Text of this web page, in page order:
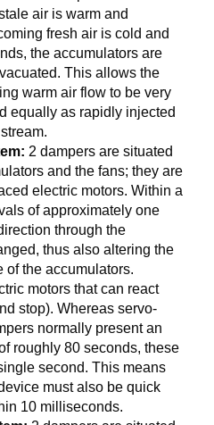
air is warm and
fresh air is cold and
the accumulators are
This allows the
warm air flow to be very
equally as rapidly injected
2 dampers are situated
and the fans; they are
electric motors. Within a
of approximately one
through the
thus also altering the
of the accumulators.
motors that can react
stop). Whereas servo-
normally present an
roughly 80 seconds, these
second. This means
must also be quick
10 milliseconds.